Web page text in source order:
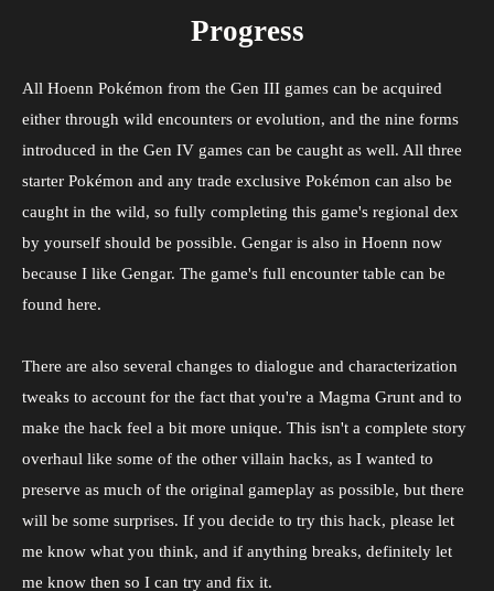
Progress
All Hoenn Pokémon from the Gen III games can be acquired
either through wild encounters or evolution, and the nine forms
introduced in the Gen IV games can be caught as well. All three
starter Pokémon and any trade exclusive Pokémon can also be
caught in the wild, so fully completing this game's regional dex
by yourself should be possible. Gengar is also in Hoenn now
because I like Gengar. The game's full encounter table can be
found here.
There are also several changes to dialogue and characterization
tweaks to account for the fact that you're a Magma Grunt and to
make the hack feel a bit more unique. This isn't a complete story
overhaul like some of the other villain hacks, as I wanted to
preserve as much of the original gameplay as possible, but there
will be some surprises. If you decide to try this hack, please let
me know what you think, and if anything breaks, definitely let
me know then so I can try and fix it.